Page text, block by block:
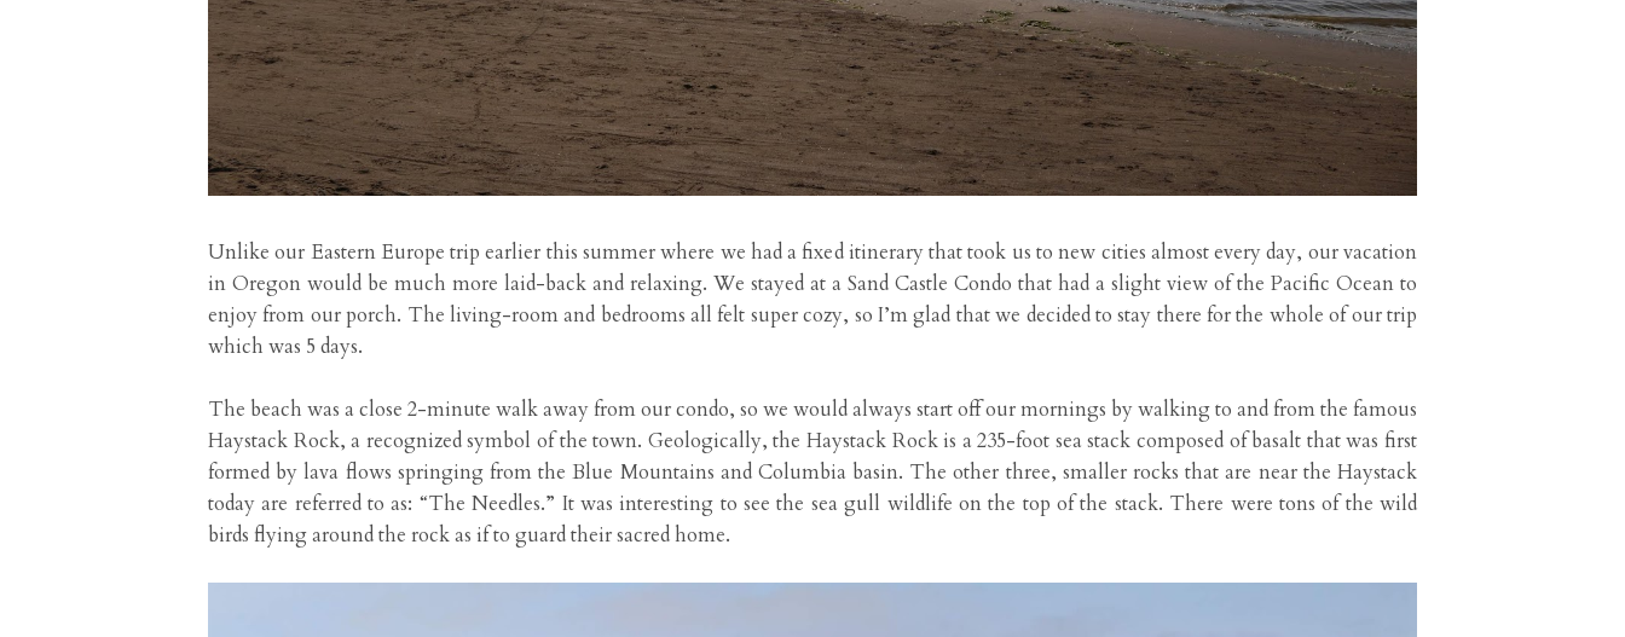
Unlike our Eastern Europe trip earlier this summer where we had a fixed itinerary that took us to new cities almost every day, our vacation
in Oregon would be much more laid-back and relaxing. We stayed at a Sand Castle Condo that had a slight view of the Pacific Ocean to
enjoy from our porch. The living-room and bedrooms all felt super cozy, so I’m glad that we decided to stay there for the whole of our trip
which was 5 days.
The beach was a close 2-minute walk away from our condo, so we would always start off our mornings by walking to and from the famous
Haystack Rock, a recognized symbol of the town. Geologically, the Haystack Rock is a 235-foot sea stack composed of basalt that was first
formed by lava flows springing from the Blue Mountains and Columbia basin. The other three, smaller rocks that are near the Haystack
today are referred to as: “The Needles.” It was interesting to see the sea gull wildlife on the top of the stack. There were tons of the wild
birds flying around the rock as if to guard their sacred home.